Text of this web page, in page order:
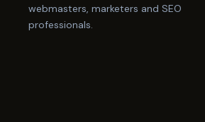
webmasters, marketers and SEO
professionals.